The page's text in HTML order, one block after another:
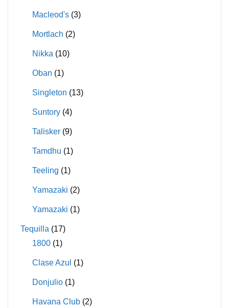
Macleod's (3)
Mortlach (2)
Nikka (10)
Oban (1)
Singleton (13)
Suntory (4)
Talisker (9)
Tamdhu (1)
Teeling (1)
Yamazaki (2)
Yamazaki (1)
Tequilla (17)
1800 (1)
Clase Azul (1)
Donjulio (1)
Havana Club (2)